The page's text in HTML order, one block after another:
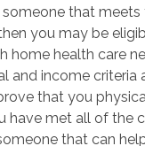
someone that meets
you may be
home health care
and income criteria
that you
have met all of the
that can